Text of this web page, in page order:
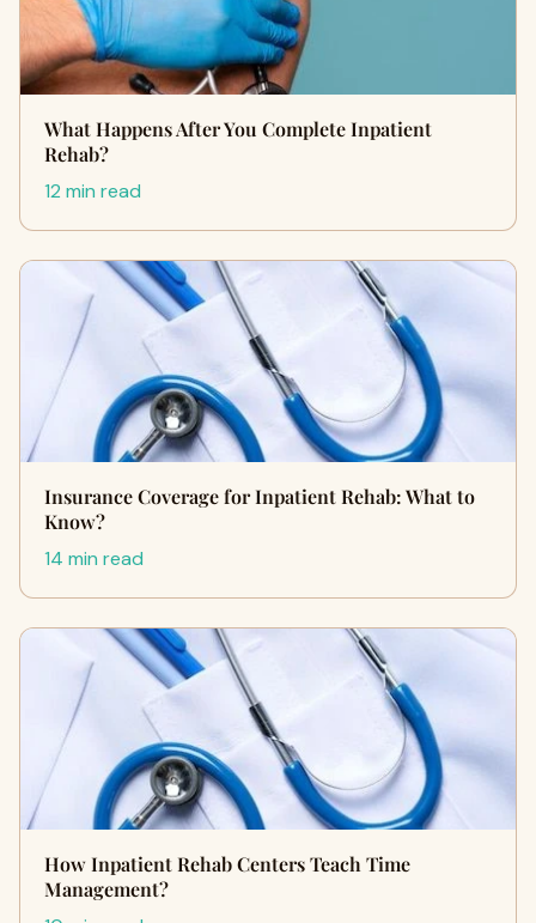
What Happens After You Complete Inpatient
Rehab?
12 min read
Insurance Coverage for Inpatient Rehab: What to
Know?
14 min read
How Inpatient Rehab Centers Teach Time
Management?